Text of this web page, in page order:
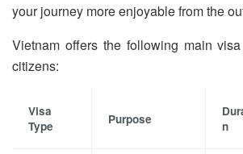
your journey more enjoyable from the
Vietnam offers the following main
citizens:
Visa
Type
Purpose
n